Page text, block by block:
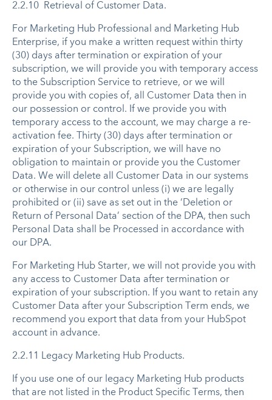
2.2.10 Retrieval of Customer Data.
For Marketing Hub Professional and Marketing Hub
Enterprise, if you make a written request within thirty
(30) days after termination or expiration of your
subscription, we will provide you with temporary access
to the Subscription Service to retrieve, or we will
provide you with copies of, all Customer Data then in
our possession or control. If we provide you with
temporary access to the account, we may charge a re-
activation fee. Thirty (30) days after termination or
expiration of your Subscription, we will have no
obligation to maintain or provide you the Customer
Data. We will delete all Customer Data in our systems
or otherwise in our control unless (i) we are legally
prohibited or (ii) save as set out in the ‘Deletion or
Return of Personal Data’ section of the DPA, then such
Personal Data shall be Processed in accordance with
our DPA.
For Marketing Hub Starter, we will not provide you with
any access to Customer Data after termination or
expiration of your subscription. If you want to retain any
Customer Data after your Subscription Term ends, we
recommend you export that data from your HubSpot
account in advance.
2.2.11 Legacy Marketing Hub Products.
If you use one of our legacy Marketing Hub products
that are not listed in the Product Specific Terms, then